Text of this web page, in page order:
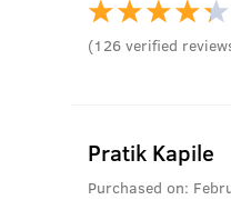
(126 verified
Pratik Kapile
Purchased on: